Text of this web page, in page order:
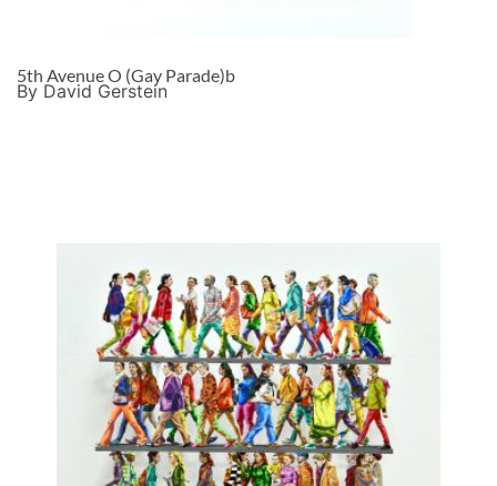
5th Avenue O (Gay Parade)b
By David Gerstein